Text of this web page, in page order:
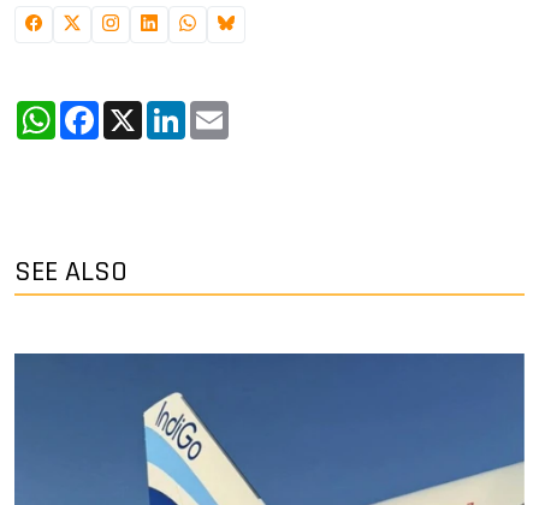
WhatsApp
Facebook
X LinkedIn
SEE ALSO